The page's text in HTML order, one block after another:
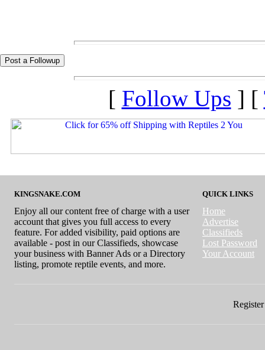
[ Follow Ups ] [
KINGSNAKE.COM
Enjoy all our content free of charge with a user
account that gives you full access to every
feature. For added visibility, paid options are
available - post in our Classifieds, showcase
your business with Banner Ads or a Directory
listing, promote reptile events, and more.
QUICK LINKS
Home
Advertise
Classifieds
Lost Password
Your Account